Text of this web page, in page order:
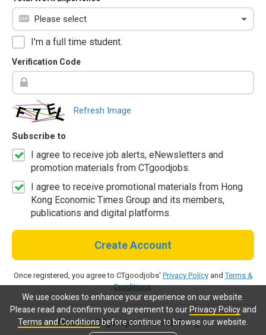
We use cookies to enhance your experience on our website.
Please read and confirm your agreement to our Privacy Policyand
Terms and Conditionsbefore continue to browse our website.
I'm a full time student.
Verification Code
Refresh Image
Subscribe to
I agree to receive job alerts, eNewsletters and
promotion materials from CTgoodjobs.
I agree to receive promotional materials from Hong
Kong Economic Times Group and its members,
publications and digital platforms.
Create Account
Once registered, you agree to CTgoodjobs' Privacy PolicyandTerms &
Conditions.
Already a CTgoodjobs member?Log in.